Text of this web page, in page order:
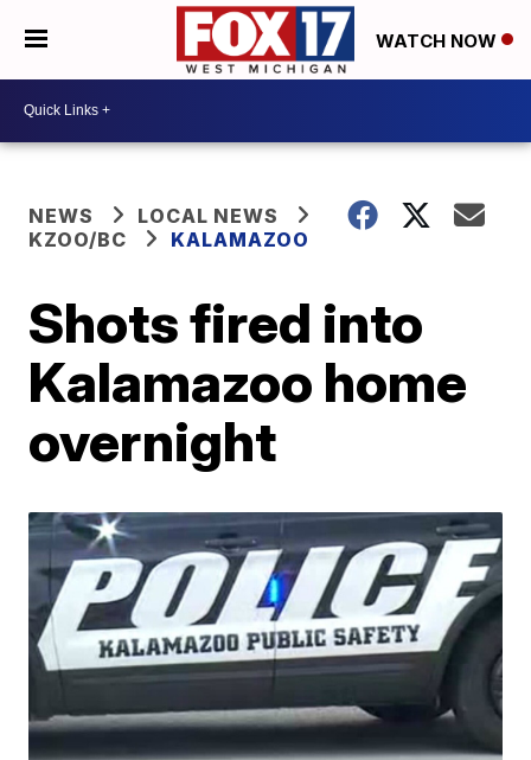
WATCH NOW
NEWS
LOCAL NEWS
KZOO/BC
KALAMAZOO
Shots fired into
Kalamazoo home
overnight